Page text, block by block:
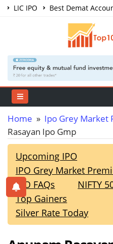
LIC IPO Best Demat
Share Market Courses
Home » Ipo Grey Market
Rasayan Ipo Gmp
Upcoming IPO
IPO Grey Market
IPO FAQs
NIFTY
Top Gainers
Silver Rate Today